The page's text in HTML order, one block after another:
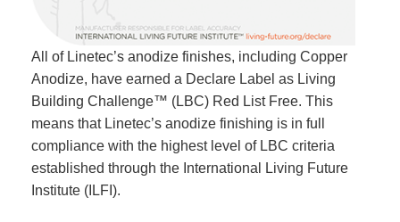
All of Linetec’s anodize finishes, including Copper
Anodize, have earned a Declare Label as Living
Building Challenge™ (LBC) Red List Free. This
means that Linetec’s anodize finishing is in full
compliance with the highest level of LBC criteria
established through the International Living Future
Institute (ILFI).